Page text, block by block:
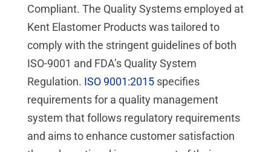
Compliant. The Quality Systems employed at
Kent Elastomer Products was tailored to
comply with the stringent guidelines of both
ISO-9001 and FDA’s Quality System
Regulation. ISO 9001:2015specifies
requirements for a quality management
system that follows regulatory requirements
and aims to enhance customer satisfaction